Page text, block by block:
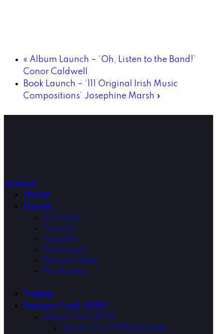
« Album Launch – ‘Oh, Listen to the Band!’
Conor Caldwell
Book Launch – ‘111 Original Irish Music
Compositions’ Josephine Marsh »
facebook
Home
Events
All Events
Concerts
Launches
Free Events
Special Events
Past Events
Tickets
Session Trail 2025
Session Trail 2025
Session Trail 2025 by date